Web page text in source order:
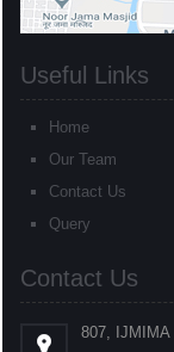
Useful Links
Home
Our Team
Contact Us
Query
Contact Us
807,